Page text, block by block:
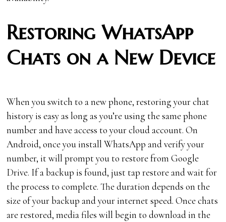
Restoring WhatsApp
Chats on a New Device
When you switch to a new phone, restoring your chat
history is easy as long as you’re using the same phone
number and have access to your cloud account. On
Android, once you install WhatsApp and verify your
number, it will prompt you to restore from Google
Drive. If a backup is found, just tap restore and wait for
the process to complete. The duration depends on the
size of your backup and your internet speed. Once chats
are restored, media files will begin to download in the